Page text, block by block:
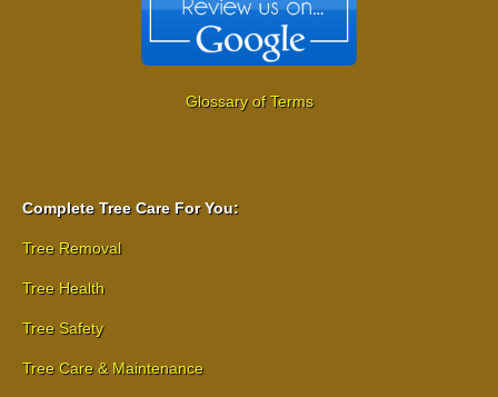
Glossary of Terms
Complete Tree Care For You:
Tree Removal
Tree Health
Tree Safety
Tree Care & Maintenance